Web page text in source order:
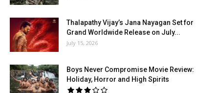
Thalapathy Vijay’s Jana Nayagan Set for
Grand Worldwide Release on July...
July 15, 2026
Boys Never Compromise Movie Review:
Holiday, Horror and High Spirits